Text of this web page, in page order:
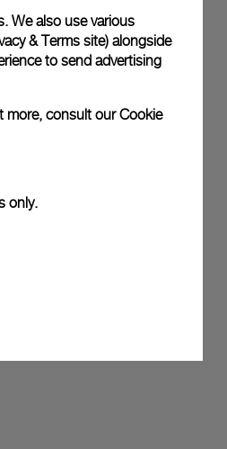
gift wrap in a signature
the option to include a
We also use various
& Terms site) alongside
to send advertising
more, consult ourCookie
only.